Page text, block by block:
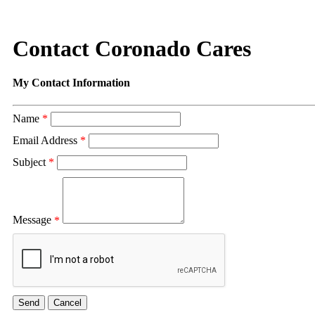
Contact Coronado Cares
My Contact Information
Name *
Email Address *
Subject *
Message *